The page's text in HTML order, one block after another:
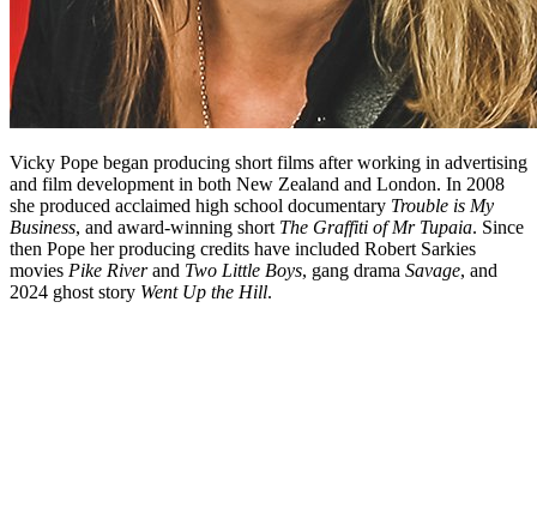
Vicky Pope began producing short films after working in advertising
and film development in both New Zealand and London. In 2008
she produced acclaimed high school documentary Trouble is My
Business, and award-winning short The Graffiti of Mr Tupaia. Since
then Pope her producing credits have included Robert Sarkies
movies Pike Riverand Two Little Boys, gang drama Savage, and
2024 ghost story Went Up the Hill.